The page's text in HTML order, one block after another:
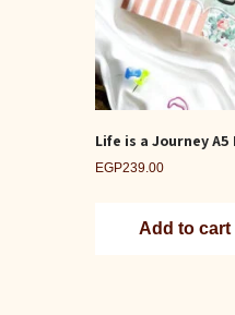
Life is a Journey
EGP239.00
Add to cart